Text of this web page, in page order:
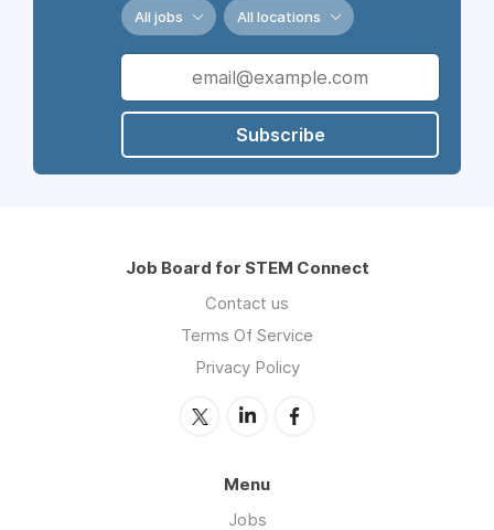
All jobs All locations
Subscribe
Job Board for STEM Connect
Contact us
Terms Of Service
Privacy Policy
Menu
Jobs